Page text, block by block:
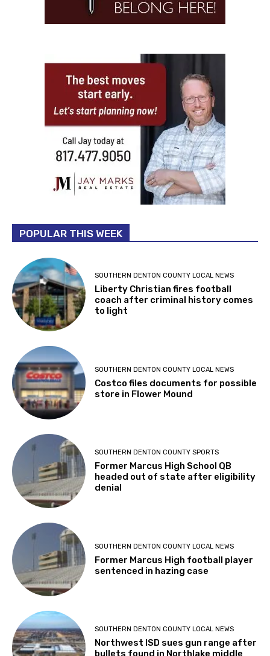
POPULAR THIS WEEK
SOUTHERN DENTON COUNTY LOCAL NEWS
Liberty Christian fires football
coach after criminal history comes
to light
SOUTHERN DENTON COUNTY LOCAL NEWS
Costco files documents for possible
store in Flower Mound
SOUTHERN DENTON COUNTY SPORTS
Former Marcus High School QB
headed out of state after eligibility
denial
SOUTHERN DENTON COUNTY LOCAL NEWS
Former Marcus High football player
sentenced in hazing case
SOUTHERN DENTON COUNTY LOCAL NEWS
Northwest ISD sues gun range after
bullets found in Northlake middle